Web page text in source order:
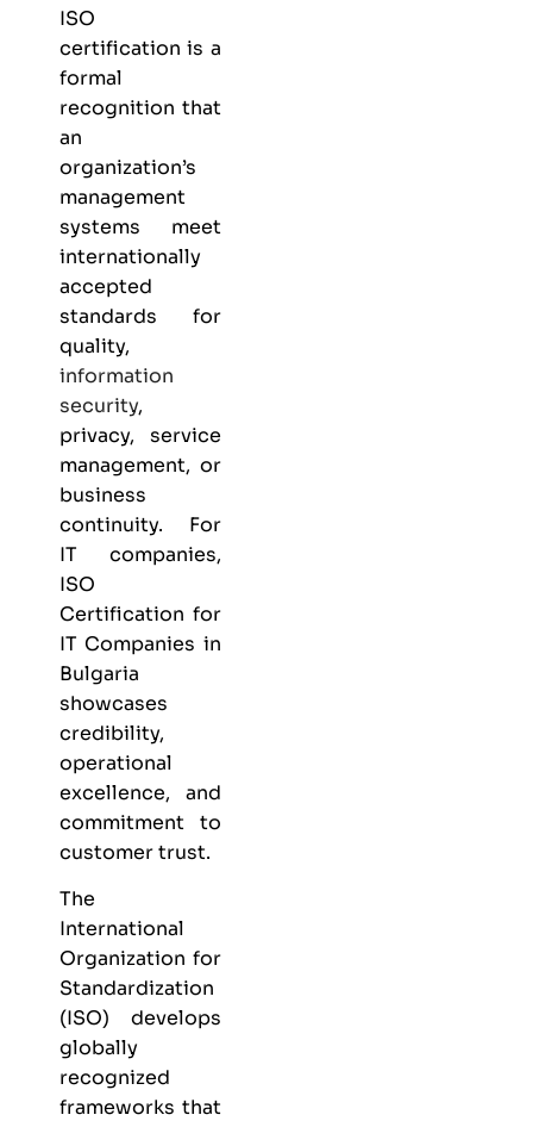
ISO
certification is a
formal
recognition that
an
organization’s
management
systems meet
internationally
accepted
standards for
quality,
information
security,
privacy, service
management, or
business
continuity. For
IT companies,
ISO
Certification for
IT Companies in
Bulgaria
showcases
credibility,
operational
excellence, and
commitment to
customer trust.
The
International
Organization for
Standardization
(ISO) develops
globally
recognized
frameworks that